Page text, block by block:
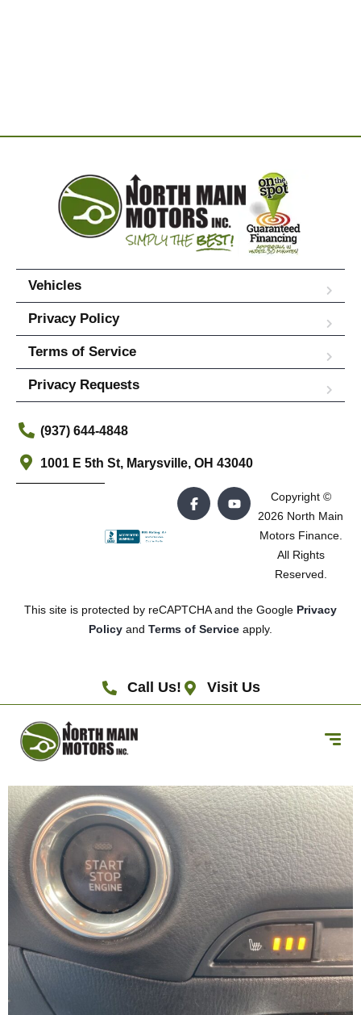
Vehicles
Privacy Policy
Terms of Service
Privacy Requests
(937) 644-4848
1001 E 5th St, Marysville, OH 43040
Copyright ©
2026 North Main
Motors Finance.
All Rights
Reserved.
This site is protected by reCAPTCHA and the Google Privacy
Policy and Terms of Service apply.
Call Us! Visit Us